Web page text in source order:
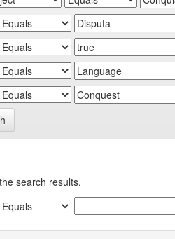
search results.